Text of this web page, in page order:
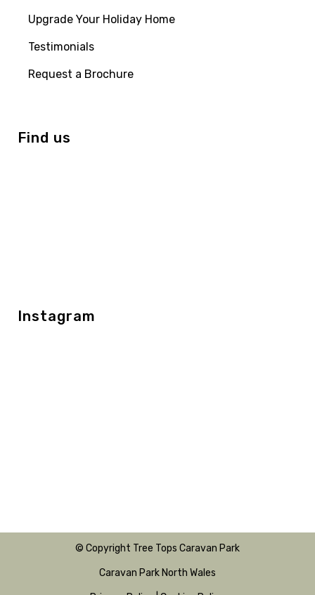
Upgrade Your Holiday Home
Testimonials
Request a Brochure
Find us
Instagram
© Copyright Tree Tops Caravan Park
Caravan Park North Wales